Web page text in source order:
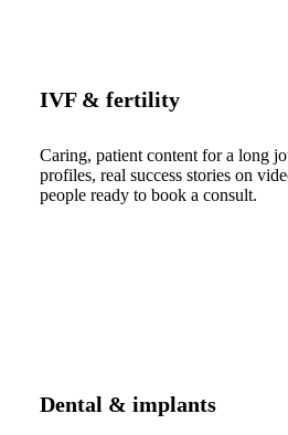
IVF & fertility
Caring, patient content for a long
profiles, real success stories on
people ready to book a consult.
Dental & implants